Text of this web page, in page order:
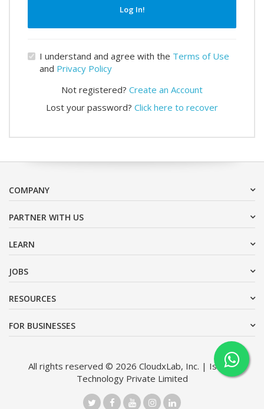
Log In!
I understand and agree with the Terms of Use
and Privacy Policy
Not registered? Create an Account
Lost your password? Click here to recover
COMPANY
PARTNER WITH US
LEARN
JOBS
RESOURCES
FOR BUSINESSES
All rights reserved © 2026 CloudxLab, Inc. | Issimo
Technology Private Limited